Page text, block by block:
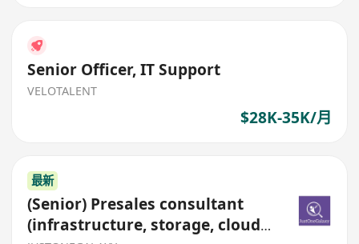
Senior Officer, IT Support
VELOTALENT
$28K-35K/月
最新
(Senior) Presales consultant
(infrastructure, storage, cloud,